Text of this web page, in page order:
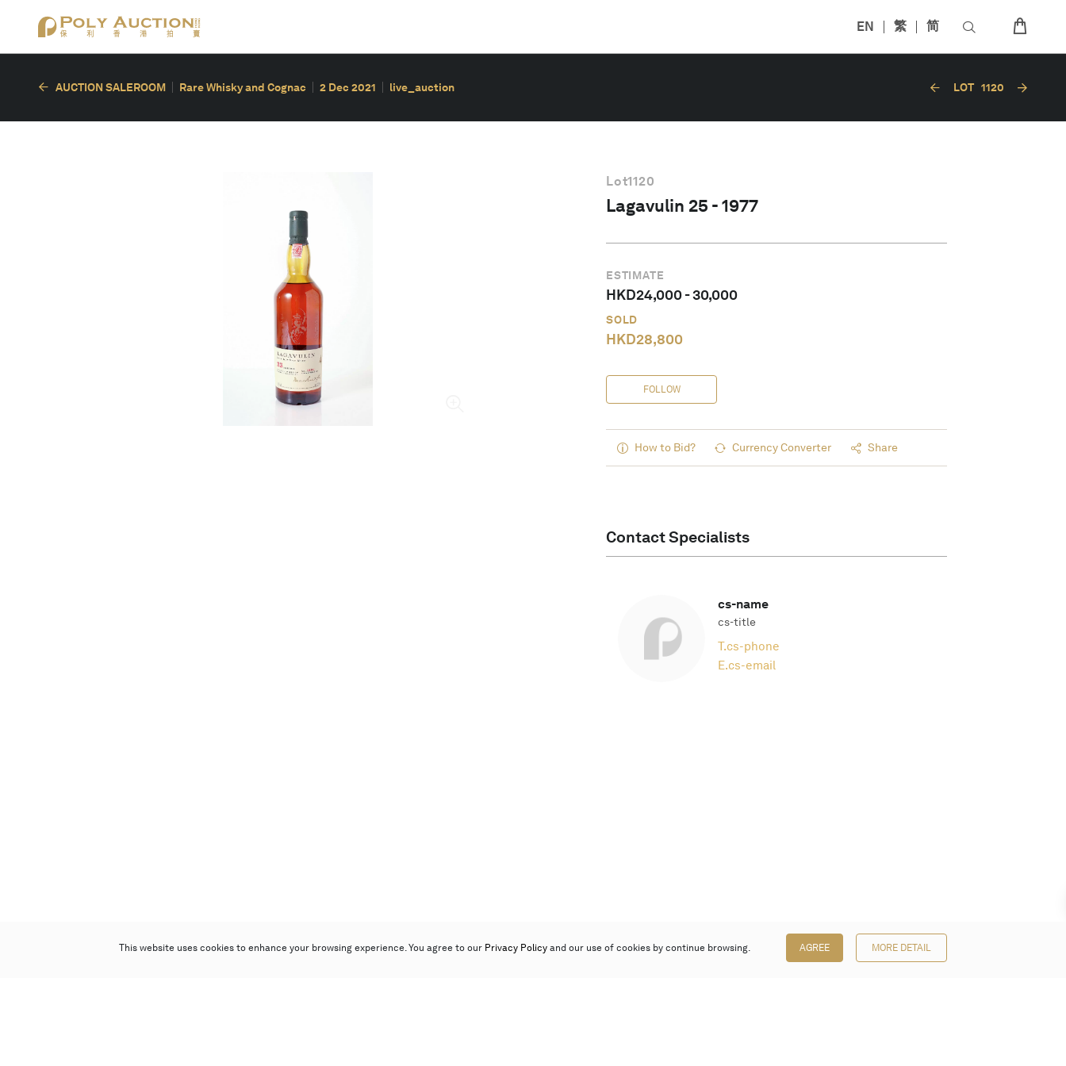
EN 繁 简
AUCTION SALEROOM Rare Whisky and Cognac 2 Dec 2021 live_auction LOT 1120
Lot1120
Lagavulin 25 - 1977
ESTIMATE
HKD24,000-30,000
SOLD
HKD28,800
FOLLOW
How to Bid? Currency Converter Share
Contact Specialists
cs-name
cs-title
T.cs-phone
E.cs-email
This website uses cookies to enhance your browsing experience. You agree to our Privacy Policy and our use of cookies by continue browsing. AGREE MORE DETAIL